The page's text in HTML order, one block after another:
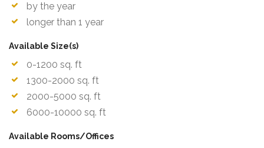
by the year
longer than 1 year
Available Size(s)
0-1200 sq. ft
1300-2000 sq. ft
2000-5000 sq. ft
6000-10000 sq. ft
Available Rooms/Offices